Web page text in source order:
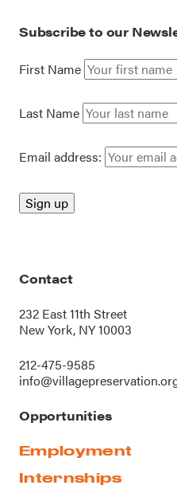
Subscribe to our
First Name
Last Name
Email address:
Contact
232 East 11th Street
New York, NY 10003
212-475-9585
Opportunities
Employment
Internships